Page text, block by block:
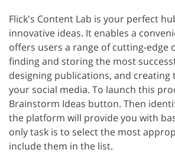
Flick's Content Lab is your perfect
innovative ideas. It enables a
offers users a range of cutting-edge
finding and storing the most
designing publications, and creating
your social media. To launch this
Brainstorm Ideas button. Then
the platform will provide you with
only task is to select the most
include them in the list.